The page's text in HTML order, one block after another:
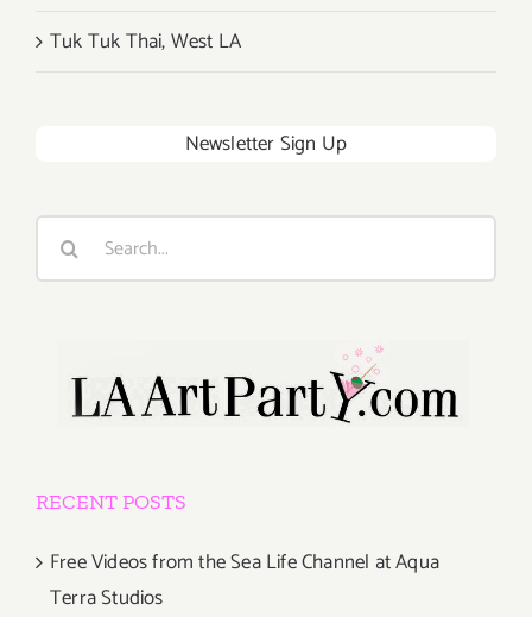
Tuk Tuk Thai, West LA
Newsletter Sign Up
Search
RECENT POSTS
Free Videos from the Sea Life Channel at Aqua
Terra Studios